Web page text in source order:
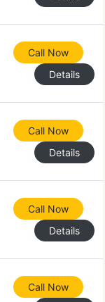
Call Now
Details
Call Now
Details
Call Now
Details
Call Now